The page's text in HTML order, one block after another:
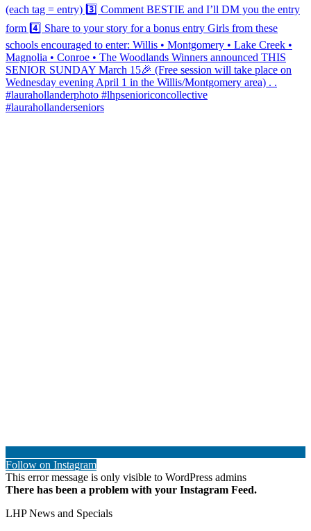
Follow on Instagram
This error message is only visible to WordPress admins
There has been a problem with your Instagram Feed.
LHP News and Specials